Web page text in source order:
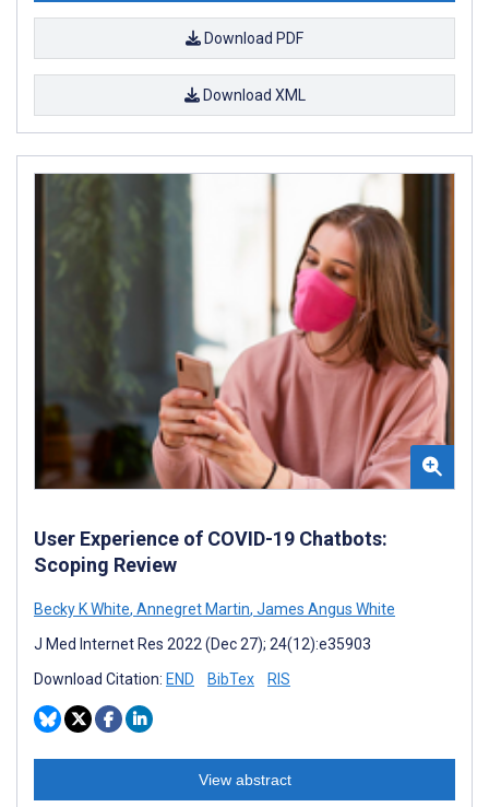
Download PDF
Download XML
User Experience of COVID-19 Chatbots:
Scoping Review
Becky K White, Annegret Martin, James Angus White
J Med Internet Res 2022 (Dec 27); 24(12):e35903
Download Citation: END BibTex RIS
View abstract